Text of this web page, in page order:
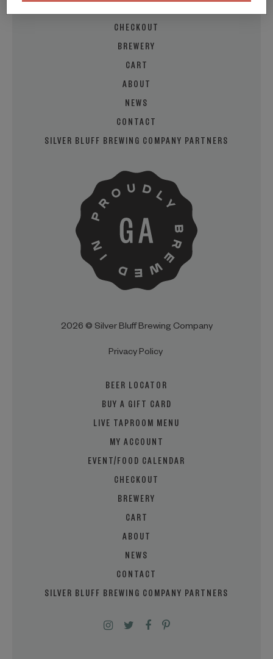
CHECKOUT
BREWERY
CART
ABOUT
NEWS
CONTACT
SILVER BLUFF BREWING COMPANY PARTNERS
2026 © Silver Bluff Brewing Company
Privacy Policy
BEER LOCATOR
BUY A GIFT CARD
LIVE TAPROOM MENU
MY ACCOUNT
EVENT/FOOD CALENDAR
CHECKOUT
BREWERY
CART
ABOUT
NEWS
CONTACT
SILVER BLUFF BREWING COMPANY PARTNERS